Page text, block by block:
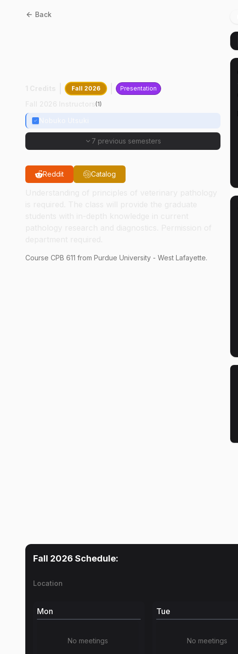
Back
Fall 2026 Presentation
(1)
7 previous semesters
Reddit Catalog
Course CPB 611 from Purdue University - West Lafayette.
Fall 2026 Schedule:
Location
Mon
No meetings
Tue
No meetings